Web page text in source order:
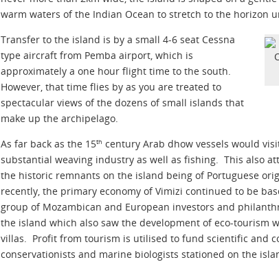
warm waters of the Indian Ocean to stretch to the horizon
Transfer to the island is by a small 4-6 seat Cessna
type aircraft from Pemba airport, which is
approximately a one hour flight time to the south.
However, that time flies by as you are treated to
spectacular views of the dozens of small islands that
make up the archipelago.
As far back as the 15th century Arab dhow vessels would
substantial weaving industry as well as fishing. This also
the historic remnants on the island being of Portuguese
recently, the primary economy of Vimizi continued to be
group of Mozambican and European investors and
the island which also saw the development of eco-tourism
villas. Profit from tourism is utilised to fund scientific and
conservationists and marine biologists stationed on the